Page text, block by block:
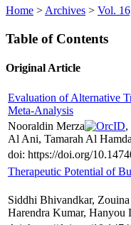
Home > Archives > Vol.
Table of Contents
Original Article
Evaluation of Alternative
Meta-Analysis
Nooraldin Merza
,
Al Ani, Tamarah Al
doi: https://doi.org/
Therapeutic Potential of
Siddhi Bhivandkar,
Harendra Kumar, Hanyou